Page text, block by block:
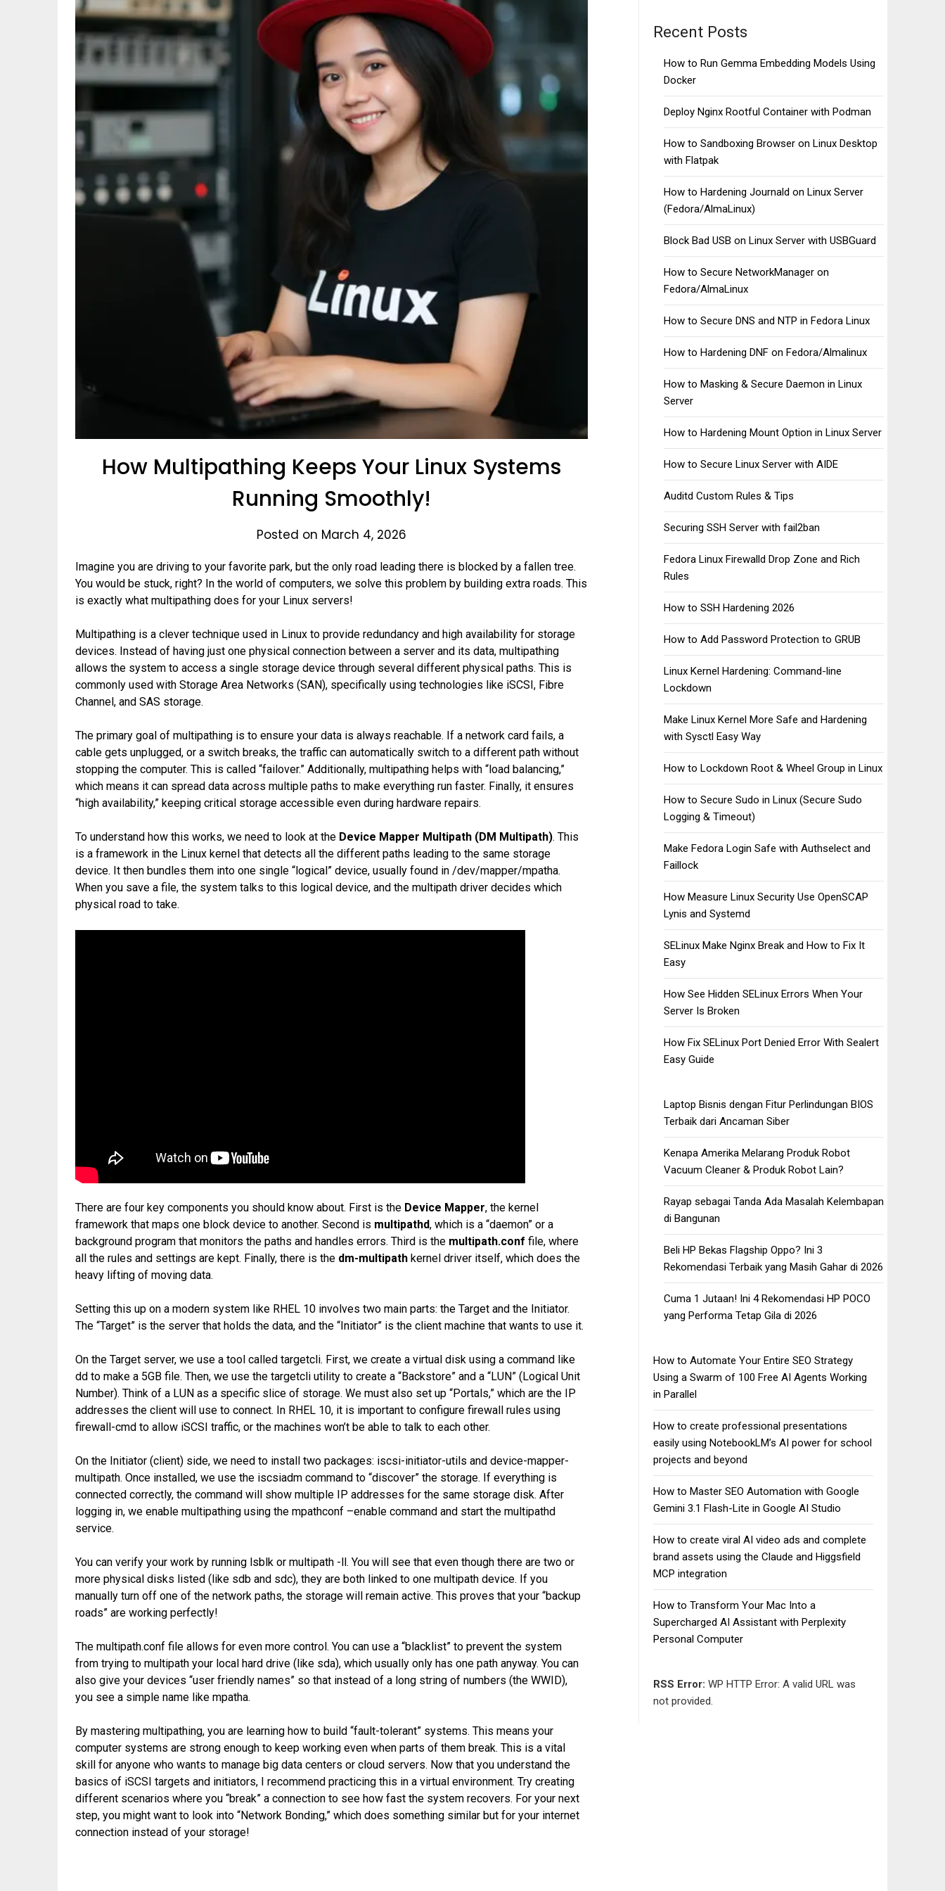
How Multipathing Keeps Your Linux Systems
Running Smoothly!
Posted on March 4, 2026
Imagine you are driving to your favorite park, but the only road leading there is blocked by a fallen tree.
You would be stuck, right? In the world of computers, we solve this problem by building extra roads. This
is exactly what multipathing does for your Linux servers!
Multipathing is a clever technique used in Linux to provide redundancy and high availability for storage
devices. Instead of having just one physical connection between a server and its data, multipathing
allows the system to access a single storage device through several different physical paths. This is
commonly used with Storage Area Networks (SAN), specifically using technologies like iSCSI, Fibre
Channel, and SAS storage.
The primary goal of multipathing is to ensure your data is always reachable. If a network card fails, a
cable gets unplugged, or a switch breaks, the traffic can automatically switch to a different path without
stopping the computer. This is called “failover.” Additionally, multipathing helps with “load balancing,”
which means it can spread data across multiple paths to make everything run faster. Finally, it ensures
“high availability,” keeping critical storage accessible even during hardware repairs.
To understand how this works, we need to look at the Device Mapper Multipath (DM Multipath). This
is a framework in the Linux kernel that detects all the different paths leading to the same storage
device. It then bundles them into one single “logical” device, usually found in /dev/mapper/mpatha.
When you save a file, the system talks to this logical device, and the multipath driver decides which
physical road to take.
There are four key components you should know about. First is the Device Mapper, the kernel
framework that maps one block device to another. Second is multipathd, which is a “daemon” or a
background program that monitors the paths and handles errors. Third is the multipath.conf file, where
all the rules and settings are kept. Finally, there is the dm-multipath kernel driver itself, which does the
heavy lifting of moving data.
Setting this up on a modern system like RHEL 10 involves two main parts: the Target and the Initiator.
The “Target” is the server that holds the data, and the “Initiator” is the client machine that wants to use it.
On the Target server, we use a tool called targetcli. First, we create a virtual disk using a command like
dd to make a 5GB file. Then, we use the targetcli utility to create a “Backstore” and a “LUN” (Logical Unit
Number). Think of a LUN as a specific slice of storage. We must also set up “Portals,” which are the IP
addresses the client will use to connect. In RHEL 10, it is important to configure firewall rules using
firewall-cmd to allow iSCSI traffic, or the machines won’t be able to talk to each other.
On the Initiator (client) side, we need to install two packages: iscsi-initiator-utils and device-mapper-
multipath. Once installed, we use the iscsiadm command to “discover” the storage. If everything is
connected correctly, the command will show multiple IP addresses for the same storage disk. After
logging in, we enable multipathing using the mpathconf –enable command and start the multipathd
service.
You can verify your work by running lsblk or multipath -ll. You will see that even though there are two or
more physical disks listed (like sdb and sdc), they are both linked to one multipath device. If you
manually turn off one of the network paths, the storage will remain active. This proves that your “backup
roads” are working perfectly!
The multipath.conf file allows for even more control. You can use a “blacklist” to prevent the system
from trying to multipath your local hard drive (like sda), which usually only has one path anyway. You can
also give your devices “user friendly names” so that instead of a long string of numbers (the WWID),
you see a simple name like mpatha.
By mastering multipathing, you are learning how to build “fault-tolerant” systems. This means your
computer systems are strong enough to keep working even when parts of them break. This is a vital
skill for anyone who wants to manage big data centers or cloud servers. Now that you understand the
basics of iSCSI targets and initiators, I recommend practicing this in a virtual environment. Try creating
different scenarios where you “break” a connection to see how fast the system recovers. For your next
step, you might want to look into “Network Bonding,” which does something similar but for your internet
connection instead of your storage!
Recent Posts
How to Run Gemma Embedding Models Using
Docker
Deploy Nginx Rootful Container with Podman
How to Sandboxing Browser on Linux Desktop
with Flatpak
How to Hardening Journald on Linux Server
(Fedora/AlmaLinux)
Block Bad USB on Linux Server with USBGuard
How to Secure NetworkManager on
Fedora/AlmaLinux
How to Secure DNS and NTP in Fedora Linux
How to Hardening DNF on Fedora/Almalinux
How to Masking & Secure Daemon in Linux
Server
How to Hardening Mount Option in Linux Server
How to Secure Linux Server with AIDE
Auditd Custom Rules & Tips
Securing SSH Server with fail2ban
Fedora Linux Firewalld Drop Zone and Rich
Rules
How to SSH Hardening 2026
How to Add Password Protection to GRUB
Linux Kernel Hardening: Command-line
Lockdown
Make Linux Kernel More Safe and Hardening
with Sysctl Easy Way
How to Lockdown Root & Wheel Group in Linux
How to Secure Sudo in Linux (Secure Sudo
Logging & Timeout)
Make Fedora Login Safe with Authselect and
Faillock
How Measure Linux Security Use OpenSCAP
Lynis and Systemd
SELinux Make Nginx Break and How to Fix It
Easy
How See Hidden SELinux Errors When Your
Server Is Broken
How Fix SELinux Port Denied Error With Sealert
Easy Guide
Laptop Bisnis dengan Fitur Perlindungan BIOS
Terbaik dari Ancaman Siber
Kenapa Amerika Melarang Produk Robot
Vacuum Cleaner & Produk Robot Lain?
Rayap sebagai Tanda Ada Masalah Kelembapan
di Bangunan
Beli HP Bekas Flagship Oppo? Ini 3
Rekomendasi Terbaik yang Masih Gahar di 2026
Cuma 1 Jutaan! Ini 4 Rekomendasi HP POCO
yang Performa Tetap Gila di 2026
How to Automate Your Entire SEO Strategy
Using a Swarm of 100 Free AI Agents Working
in Parallel
How to create professional presentations
easily using NotebookLM’s AI power for school
projects and beyond
How to Master SEO Automation with Google
Gemini 3.1 Flash-Lite in Google AI Studio
How to create viral AI video ads and complete
brand assets using the Claude and Higgsfield
MCP integration
How to Transform Your Mac Into a
Supercharged AI Assistant with Perplexity
Personal Computer
RSS Error: WP HTTP Error: A valid URL was
not provided.